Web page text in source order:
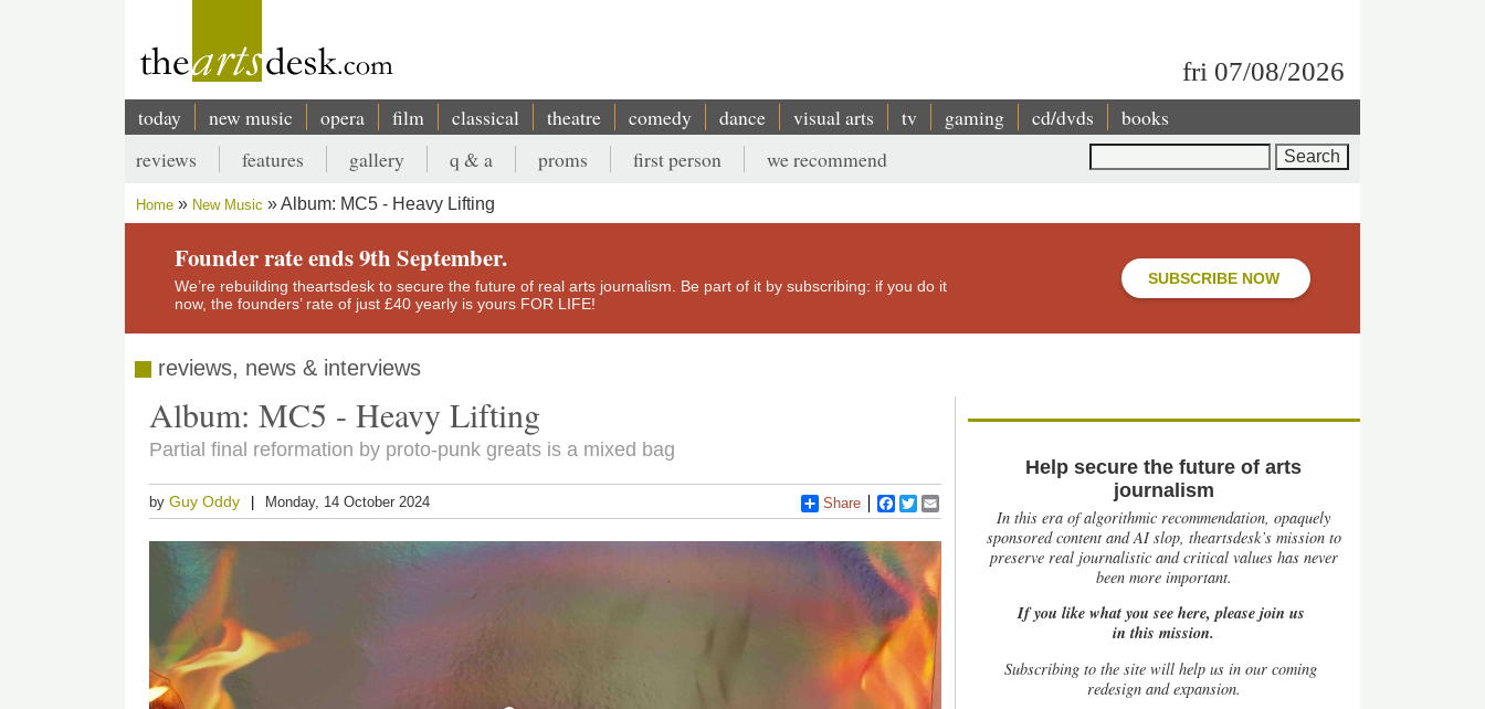
fri 07/08/2026
Main
navigation
today new music opera film classical theatre comedy dance visual arts tv gaming cd/dvds books
Secondary
menu
reviews features gallery q & a proms first person we recommend
Breadcrumb
Home New Music Album: MC5 - Heavy Lifting
Founder rate ends 9th September.
We’re rebuilding theartsdesk to secure the future of real arts journalism. Be part of it by subscribing: if you do it
now, the founders’ rate of just £40 yearly is yours FOR LIFE!
SUBSCRIBE NOW
reviews, news & interviews
Album: MC5 - Heavy Lifting
Partial final reformation by proto-punk greats is a mixed bag
byGuy Oddy Monday, 14 October 2024 Share Facebook
Twitter
Help secure the future of arts
journalism
In this era of algorithmic recommendation, opaquely
sponsored content and AI slop, theartsdesk’s mission to
preserve real journalistic and critical values has never
been more important.
If you like what you see here, please join us
in this mission.
Subscribing to the site will help us in our coming
redesign and expansion.